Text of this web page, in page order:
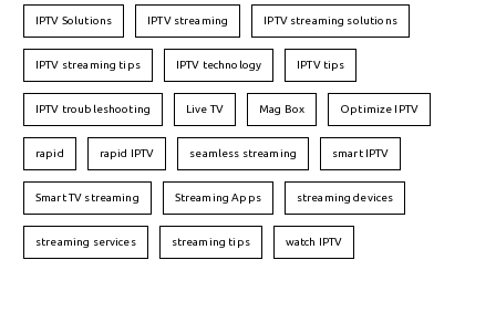
IPTV Solutions IPTV streaming IPTV streaming solutions
IPTV streaming tips IPTV technology IPTV tips
IPTV troubleshooting Live TV Mag Box Optimize IPTV
rapid rapid IPTV seamless streaming smart IPTV
Smart TV streaming Streaming Apps streaming devices
streaming services streaming tips watch IPTV